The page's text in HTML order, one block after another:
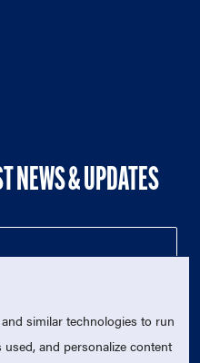
NEWS & UPDATES
similar technologies to run
and personalize content